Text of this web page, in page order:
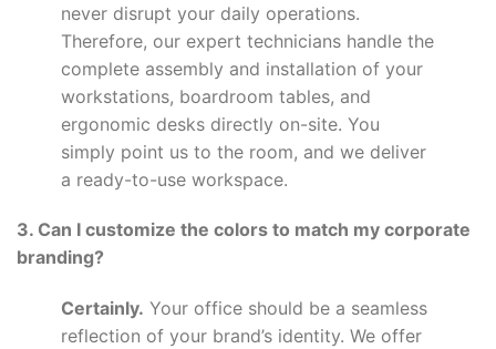
never disrupt your daily operations.
Therefore, our expert technicians handle the
complete assembly and installation of your
workstations, boardroom tables, and
ergonomic desks directly on-site. You
simply point us to the room, and we deliver
a ready-to-use workspace.
3. Can I customize the colors to match my corporate
branding?
Certainly. Your office should be a seamless
reflection of your brand’s identity. We offer